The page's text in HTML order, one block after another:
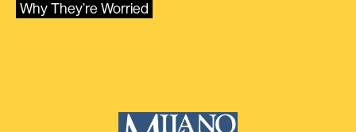
Why They’re Worried